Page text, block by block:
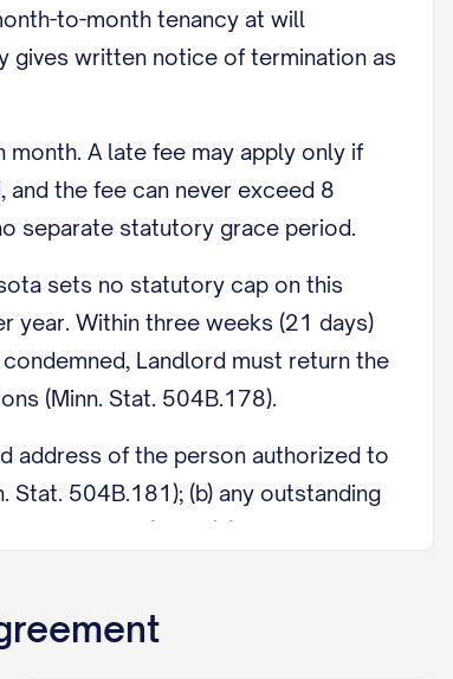
to-month tenancy at will
gives written notice of termination as
month. A late fee may apply only if
and the fee can never exceed 8
separate statutory grace period.
sets no statutory cap on this
year. Within three weeks (21 days)
Landlord must return the
(Minn. Stat. 504B.178).
address of the person authorized to
504B.181); (b) any outstanding
generally between 8:00 a.m. and